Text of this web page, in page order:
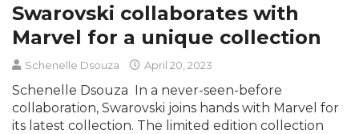
Swarovski collaborates with
Marvel for a unique collection
Schenelle Dsouza April 20, 2023
Schenelle Dsouza In a never-seen-before
collaboration, Swarovski joins hands with Marvel for
its latest collection. The limited edition collection